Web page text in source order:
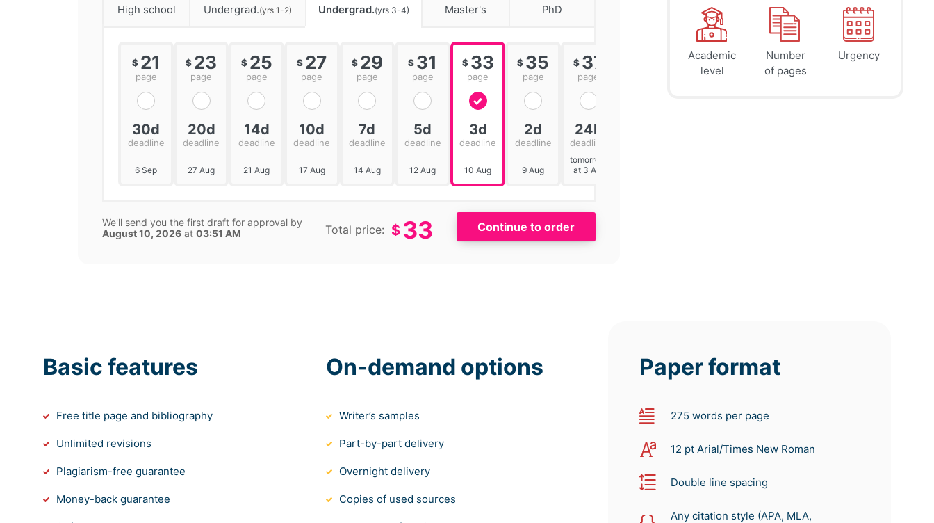
High school Undergrad.(yrs 1-2) Undergrad.(yrs 3-4) Master's PhD
$ 21
page
30d
deadline
6 Sep
$ 23
page
20d
deadline
27 Aug
$ 25
page
14d
deadline
21 Aug
$ 27
page
10d
deadline
17 Aug
$ 29
page
7d
deadline
14 Aug
$ 31
page
5d
deadline
12 Aug
$ 33
page
3d
deadline
10 Aug
$ 35
page
2d
deadline
9 Aug
$ 37
page
24h
deadline
tomorrow
at 3 AM
$ 41
page
45
page
We'll send you the first draft for approval by
August 10, 2026 at 03:51 AM Total price: $33
Academic
level
Number
of pages
Urgency
Basic features
Free title page and bibliography
Unlimited revisions
Plagiarism-free guarantee
Money-back guarantee
On-demand options
Writer’s samples
Part-by-part delivery
Overnight delivery
Copies of used sources
Paper format
275 words per page
12 pt Arial/Times New Roman
Double line spacing
Any citation style (APA, MLA,